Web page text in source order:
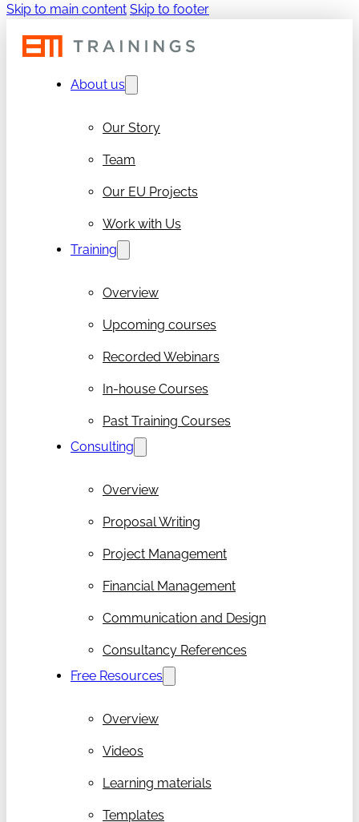
Skip to main content Skip to footer
About us
Our Story
Team
Our EU Projects
Work with Us
Training
Overview
Upcoming courses
Recorded Webinars
In-house Courses
Past Training Courses
Consulting
Overview
Proposal Writing
Project Management
Financial Management
Communication and Design
Consultancy References
Free Resources
Overview
Videos
Learning materials
Templates